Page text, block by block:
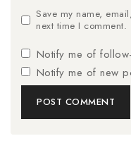
Save my name,
next time I comment.
Notify me of
Notify me of new